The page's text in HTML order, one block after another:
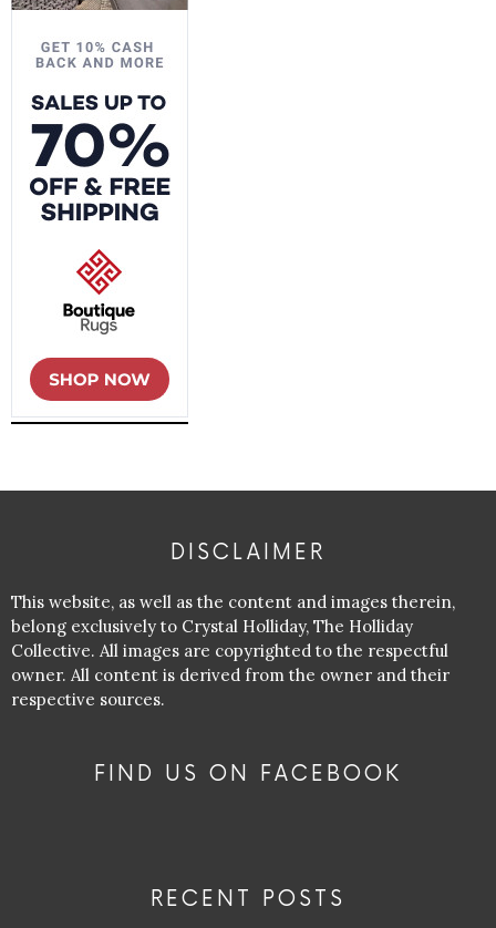
DISCLAIMER
This website, as well as the content and images therein,
belong exclusively to Crystal Holliday, The Holliday
Collective. All images are copyrighted to the respectful
owner. All content is derived from the owner and their
respective sources.
FIND US ON FACEBOOK
RECENT POSTS